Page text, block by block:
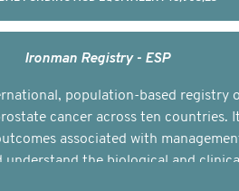
Ironman Registry - ESP
population-based registry
cancer across ten countries.
associated with
understand the biological and